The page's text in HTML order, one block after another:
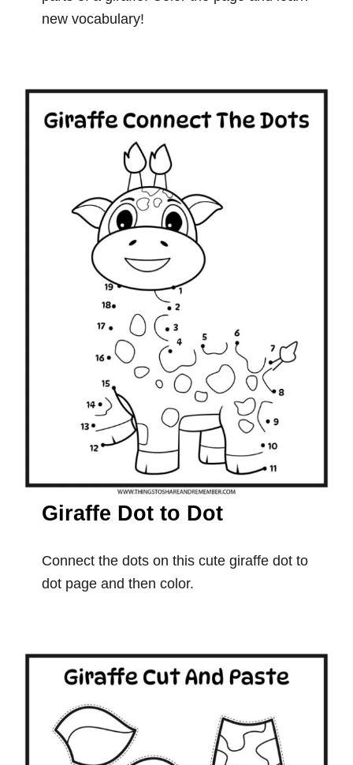
new vocabulary!
Giraffe Dot to Dot
Connect the dots on this cute giraffe dot to
dot page and then color.